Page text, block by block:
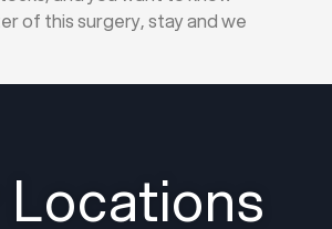
of this surgery, stay and we